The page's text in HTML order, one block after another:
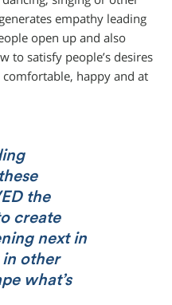
empathy leading
open up and also
to satisfy people’s desires
happy and at
the
create
next in
other
what’s